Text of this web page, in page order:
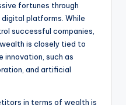
fortunes through
digital platforms. While
successful companies,
is closely tied to
such as
and artificial
in terms of wealth is